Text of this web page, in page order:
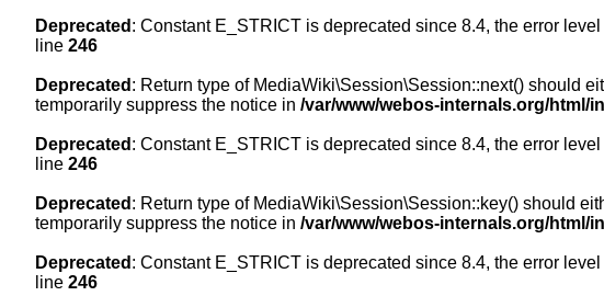
Deprecated : Constant E_STRICT is deprecated since 8.4, the error
line 246
Deprecated : Return type of MediaWiki\Session\Session::next() should
temporarily suppress the notice in /var/www/webos-internals.org/html/
Deprecated : Constant E_STRICT is deprecated since 8.4, the error
line 246
Deprecated : Return type of MediaWiki\Session\Session::key() should
temporarily suppress the notice in /var/www/webos-internals.org/html/
Deprecated : Constant E_STRICT is deprecated since 8.4, the error
line 246